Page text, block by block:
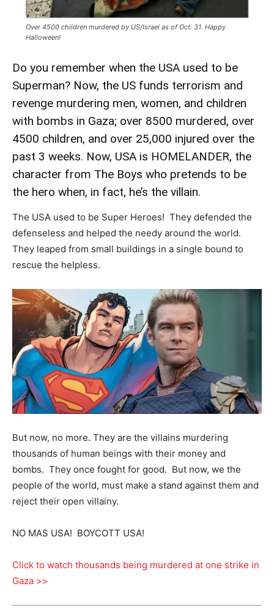
Over 4500 children murdered by US/Israel as of Oct. 31. Happy
Halloween!
Do you remember when the USA used to be
Superman? Now, the US funds terrorism and
revenge murdering men, women, and children
with bombs in Gaza; over 8500 murdered, over
4500 children, and over 25,000 injured over the
past 3 weeks. Now, USA is HOMELANDER, the
character from The Boys who pretends to be
the hero when, in fact, he’s the villain.
The USA used to be Super Heroes! They defended the
defenseless and helped the needy around the world.
They leaped from small buildings in a single bound to
rescue the helpless.
But now, no more. They are the villains murdering
thousands of human beings with their money and
bombs. They once fought for good. But now, we the
people of the world, must make a stand against them and
reject their open villainy.
NO MAS USA! BOYCOTT USA!
Click to watch thousands being murdered at one strike in
Gaza >>